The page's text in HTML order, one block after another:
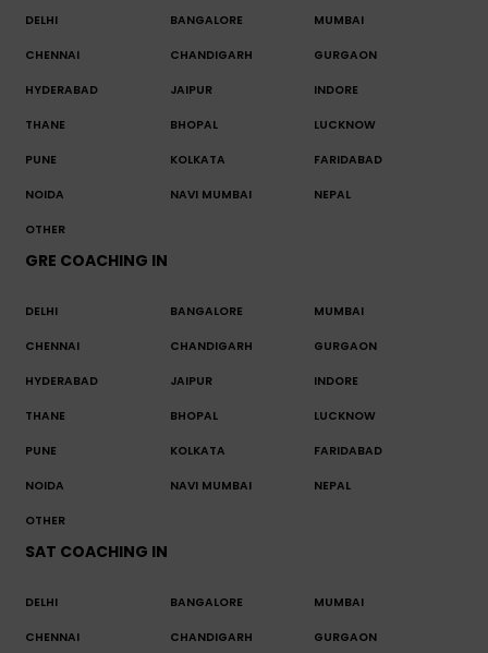
DELHI BANGALORE MUMBAI
CHENNAI CHANDIGARH GURGAON
HYDERABAD JAIPUR INDORE
THANE BHOPAL LUCKNOW
PUNE KOLKATA FARIDABAD
NOIDA NAVI MUMBAI NEPAL
OTHER
GRE COACHING IN
DELHI BANGALORE MUMBAI
CHENNAI CHANDIGARH GURGAON
HYDERABAD JAIPUR INDORE
THANE BHOPAL LUCKNOW
PUNE KOLKATA FARIDABAD
NOIDA NAVI MUMBAI NEPAL
OTHER
SAT COACHING IN
DELHI BANGALORE MUMBAI
CHENNAI CHANDIGARH GURGAON